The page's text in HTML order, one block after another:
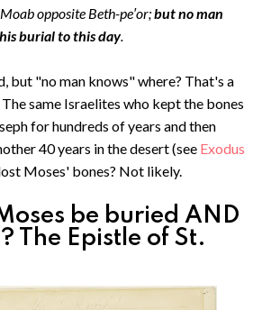
opposite Beth-pe′or;but no man
burial to this day.
but "no man knows" where? That's a
same Israelites who kept the bones
for hundreds of years and then
40 years in the desert (see Exodus
Moses' bones? Not likely.
be buried AND
The Epistle of St.